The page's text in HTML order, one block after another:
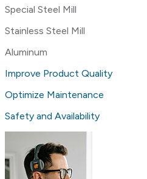
Special Steel Mill
Stainless Steel Mill
Aluminum
Improve Product Quality
Optimize Maintenance
Safety and Availability